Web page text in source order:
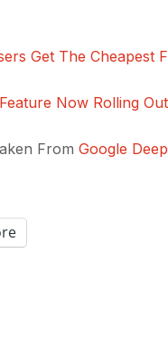
Get The Cheapest
Now Rolling Out
FromGoogle